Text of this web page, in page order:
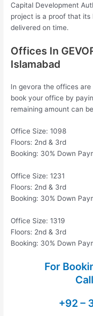
Capital Development
project is a proof that its
delivered on time.
Offices In
Islamabad
In gevora the offices are
book your office by
remaining amount can
Office Size: 1098
Floors: 2nd & 3rd
Booking: 30% Down
Office Size: 1231
Floors: 2nd & 3rd
Booking: 30% Down
Office Size: 1319
Floors: 2nd & 3rd
Booking: 30% Down
For
+92 –